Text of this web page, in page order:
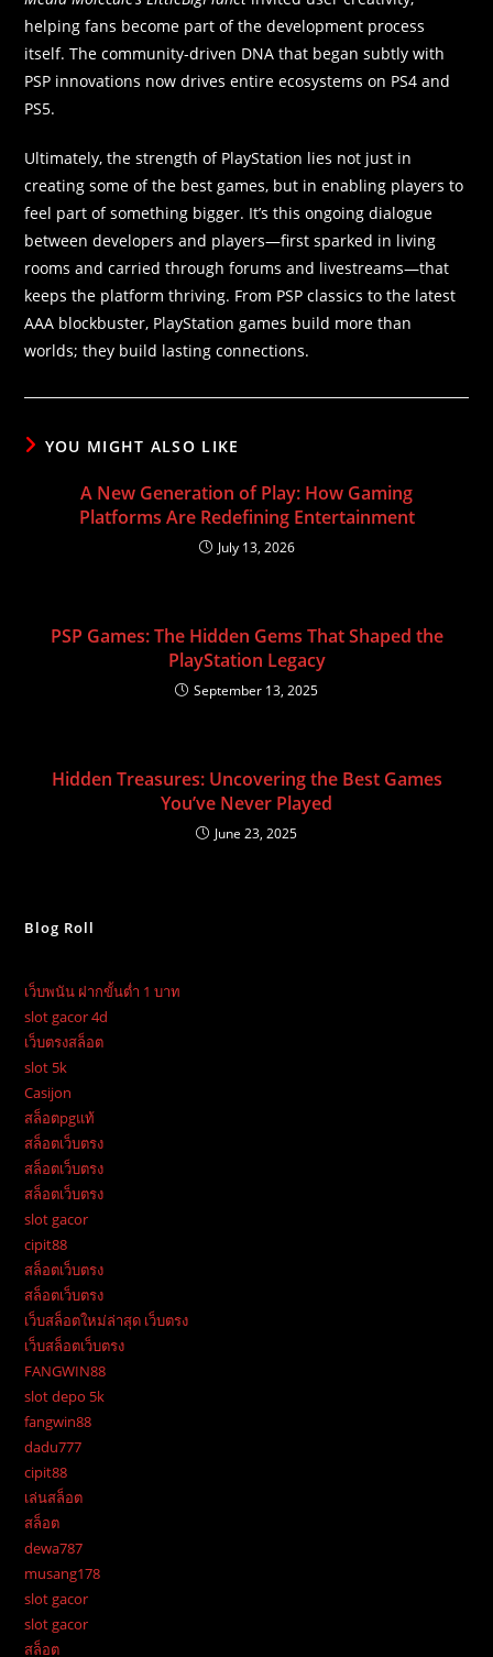
helping fans become part of the development process
itself. The community-driven DNA that began subtly with
PSP innovations now drives entire ecosystems on PS4 and
PS5.
Ultimately, the strength of PlayStation lies not just in
creating some of the best games, but in enabling players to
feel part of something bigger. It’s this ongoing dialogue
between developers and players—first sparked in living
rooms and carried through forums and livestreams—that
keeps the platform thriving. From PSP classics to the latest
AAA blockbuster, PlayStation games build more than
worlds; they build lasting connections.
YOU MIGHT ALSO LIKE
A New Generation of Play: How Gaming
Platforms Are Redefining Entertainment
July 13, 2026
PSP Games: The Hidden Gems That Shaped the
PlayStation Legacy
September 13, 2025
Hidden Treasures: Uncovering the Best Games
You’ve Never Played
June 23, 2025
Blog Roll
เว็บพนัน ฝากขั้นต่ำ 1 บาท
slot gacor 4d
เว็บตรงสล็อต
slot 5k
Casijon
สล็อตpgแท้
สล็อตเว็บตรง
สล็อตเว็บตรง
สล็อตเว็บตรง
slot gacor
cipit88
สล็อตเว็บตรง
สล็อตเว็บตรง
เว็บสล็อตใหม่ล่าสุด เว็บตรง
เว็บสล็อตเว็บตรง
FANGWIN88
slot depo 5k
fangwin88
dadu777
cipit88
เล่นสล็อต
สล็อต
dewa787
musang178
slot gacor
slot gacor
สล็อต